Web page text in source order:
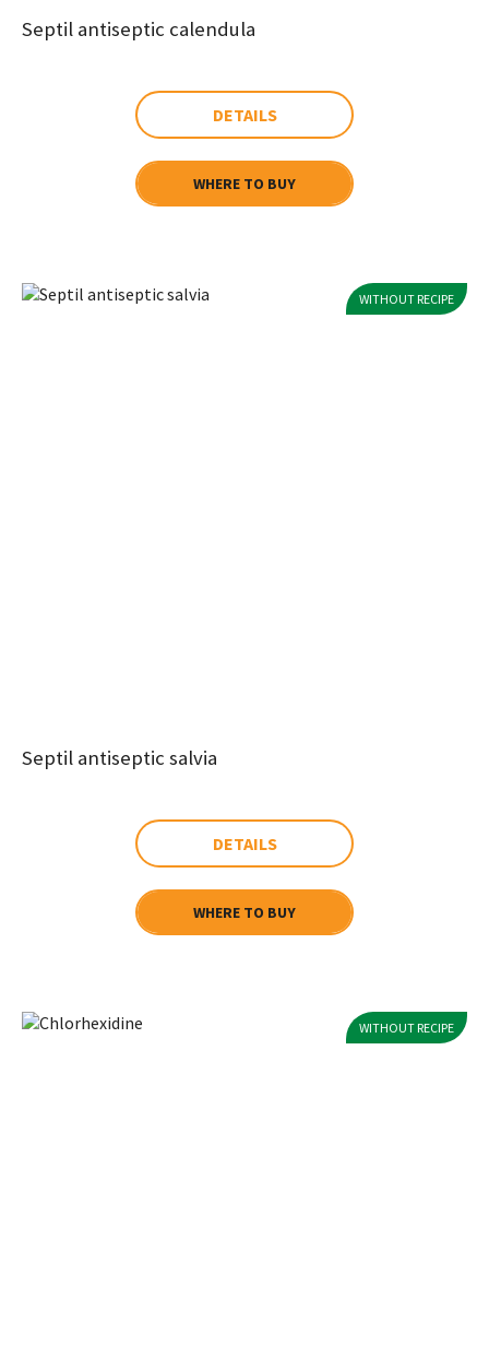
Septil antiseptic calendula
DETAILS
WHERE TO BUY
WITHOUT RECIPE
Septil antiseptic salvia
DETAILS
WHERE TO BUY
WITHOUT RECIPE